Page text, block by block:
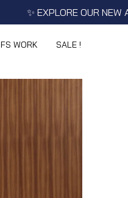
✨ EXPLORE OUR NEW
FS WORK SALE !